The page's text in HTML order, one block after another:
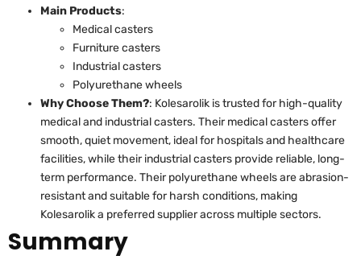
Main Products:
Medical casters
Furniture casters
Industrial casters
Polyurethane wheels
Why Choose Them?: Kolesarolik is trusted for high-quality
medical and industrial casters. Their medical casters offer
smooth, quiet movement, ideal for hospitals and healthcare
facilities, while their industrial casters provide reliable, long-
term performance. Their polyurethane wheels are abrasion-
resistant and suitable for harsh conditions, making
Kolesarolik a preferred supplier across multiple sectors.
Summary